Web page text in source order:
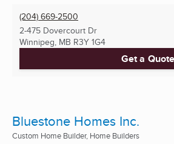
(204) 669-2500
2-475 Dovercourt Dr
Winnipeg, MB R3Y 1G4
Get a Quote
Bluestone Homes Inc.
Custom Home Builder, Home Builders